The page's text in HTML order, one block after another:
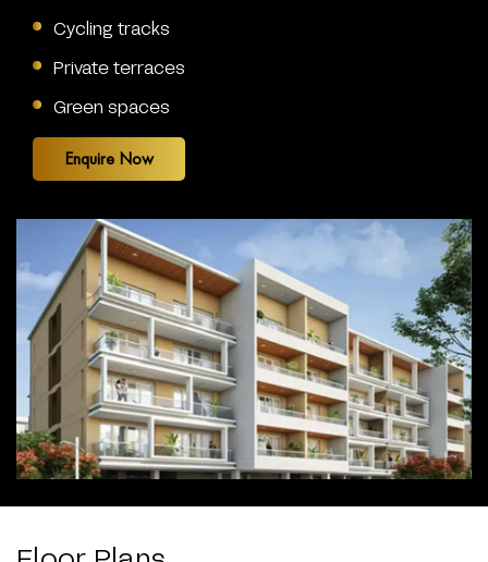
Cycling tracks
Private terraces
Green spaces
Enquire Now